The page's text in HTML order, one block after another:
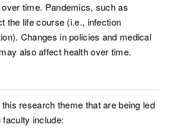
time. Pandemics, such as
the life course (i.e., infection
Changes in policies and medical
also affect health over time.
research theme that are being led
include: